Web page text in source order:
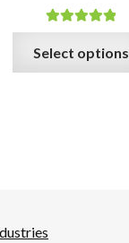
Rated5.00
out of 5
Select options